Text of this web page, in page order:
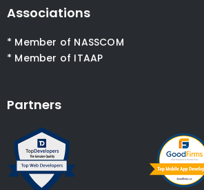
Associations
* Member of NASSCOM
* Member of ITAAP
Partners